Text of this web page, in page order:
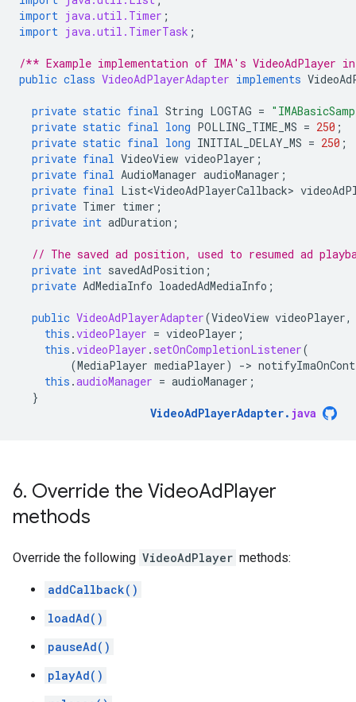
import java.util.Timer ;
import java.util.TimerTask ;
/** Example implementation of IMA's VideoAdPlayer
public class VideoAdPlayerAdapter implements
private static final String LOGTAG =
private static final long POLLING_TIME_MS = 250 ;
private static final long INITIAL_DELAY_MS = 250 ;
private final VideoView videoPlayer ;
private final AudioManager audioManager ;
private final List<VideoAdPlayerCallback>
private Timer timer ;
private int adDuration ;
// The saved ad position, used to resumed ad
private int savedAdPosition ;
private AdMediaInfo loadedAdMediaInfo ;
public VideoAdPlayerAdapter(VideoView videoPlayer,
this .videoPlayer = videoPlayer ;
this .videoPlayer . setOnCompletionListener(
(MediaPlayer mediaPlayer) ->
this .audioManager = audioManager ;
}
VideoAdPlayerAdapter. java
6. Override the VideoAdPlayer
methods
Override the following VideoAdPlayer methods:
addCallback()
loadAd()
pauseAd()
playAd()